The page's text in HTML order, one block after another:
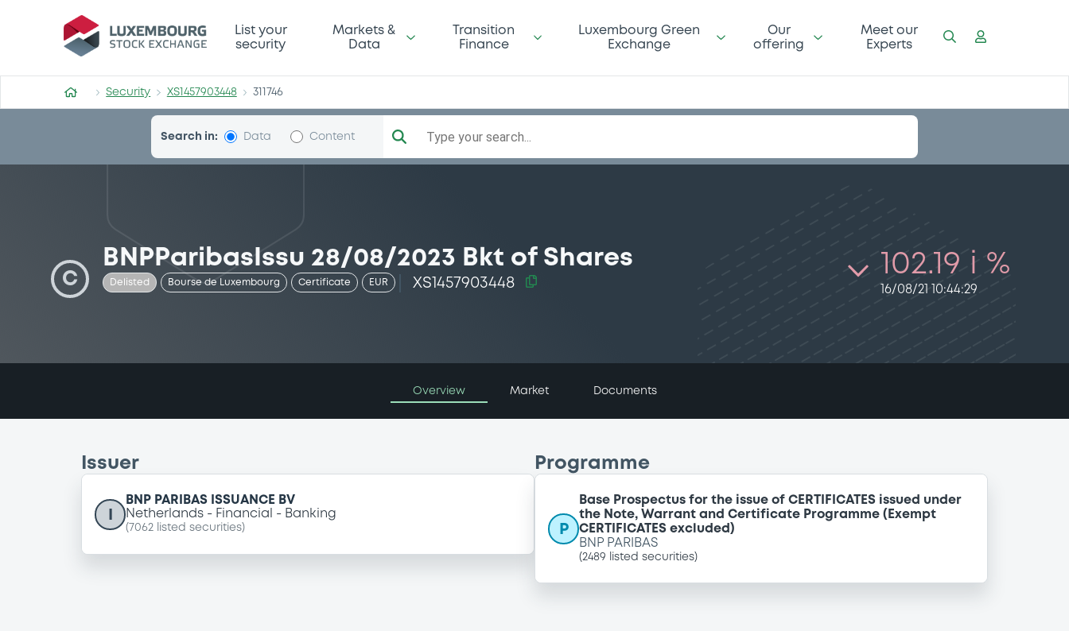
Security (XS1457903448)
List your
security
Markets &
Data
Transition
Finance
Luxembourg Green
Exchange
Our
offering
Meet our
Experts
Security XS1457903448 311746
Search in: Data Content Type your search...
C
BNPParibasIssu 28/08/2023 Bkt of Shares
Delisted Bourse de Luxembourg Certificate EUR XS1457903448
102.19 i %
16/08/21 10:44:29
Overview Market Documents
Issuer
BNP PARIBAS ISSUANCE BV
Netherlands
Financial Banking
( 7062 listed securities)
Programme
P
Base Prospectus for the issue of CERTIFICATES issued under
the Note, Warrant and Certificate Programme (Exempt
CERTIFICATES excluded)
BNP PARIBAS
(2489 listed securities)